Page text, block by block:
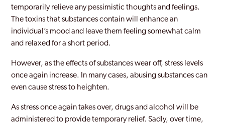
temporarily relieve any pessimistic thoughts and feelings.
The toxins that substances contain will enhance an
individual’s mood and leave them feeling somewhat calm
and relaxed for a short period.
However, as the effects of substances wear off, stress levels
once again increase. In many cases, abusing substances can
even cause stress to heighten.
As stress once again takes over, drugs and alcohol will be
administered to provide temporary relief. Sadly, over time,